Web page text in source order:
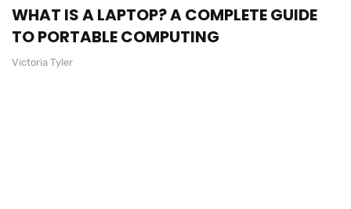
WHAT IS A LAPTOP? A COMPLETE GUIDE
TO PORTABLE COMPUTING
Victoria Tyler